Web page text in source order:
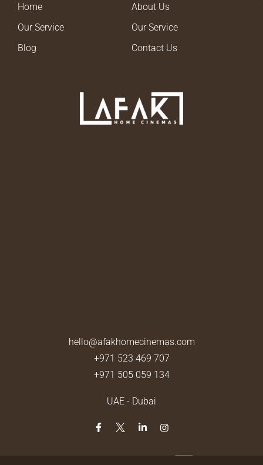
Home
About Us
Our Service
Our Service
Blog
Contact Us
hello@afakhomecinemas.com
+971 523 469 707
+971 505 059 134
UAE - Dubai